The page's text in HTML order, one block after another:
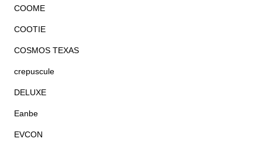
COOME
COOTIE
COSMOS TEXAS
crepuscule
DELUXE
Eanbe
EVCON